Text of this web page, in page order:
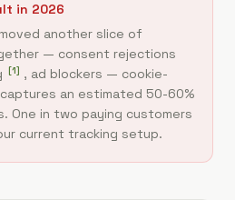
in 2026
another slice of
— consent rejections
[1] , ad blockers — cookie-
an estimated 50-60%
One in two paying customers
current tracking setup.